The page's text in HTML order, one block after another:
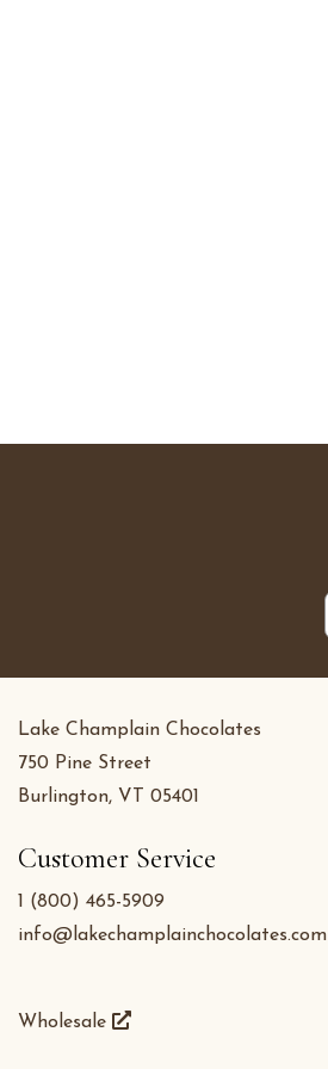
Lake Champlain Chocolates
750 Pine Street
Burlington, VT 05401
Customer Service
1 (800) 465-5909
info@lakechamplainchocolates.com
Wholesale